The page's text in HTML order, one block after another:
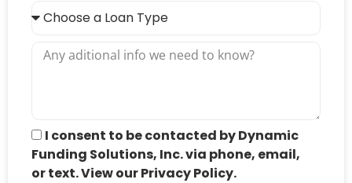
I consent to be contacted by Dynamic
Funding Solutions, Inc. via phone, email,
or text. View our Privacy Policy.